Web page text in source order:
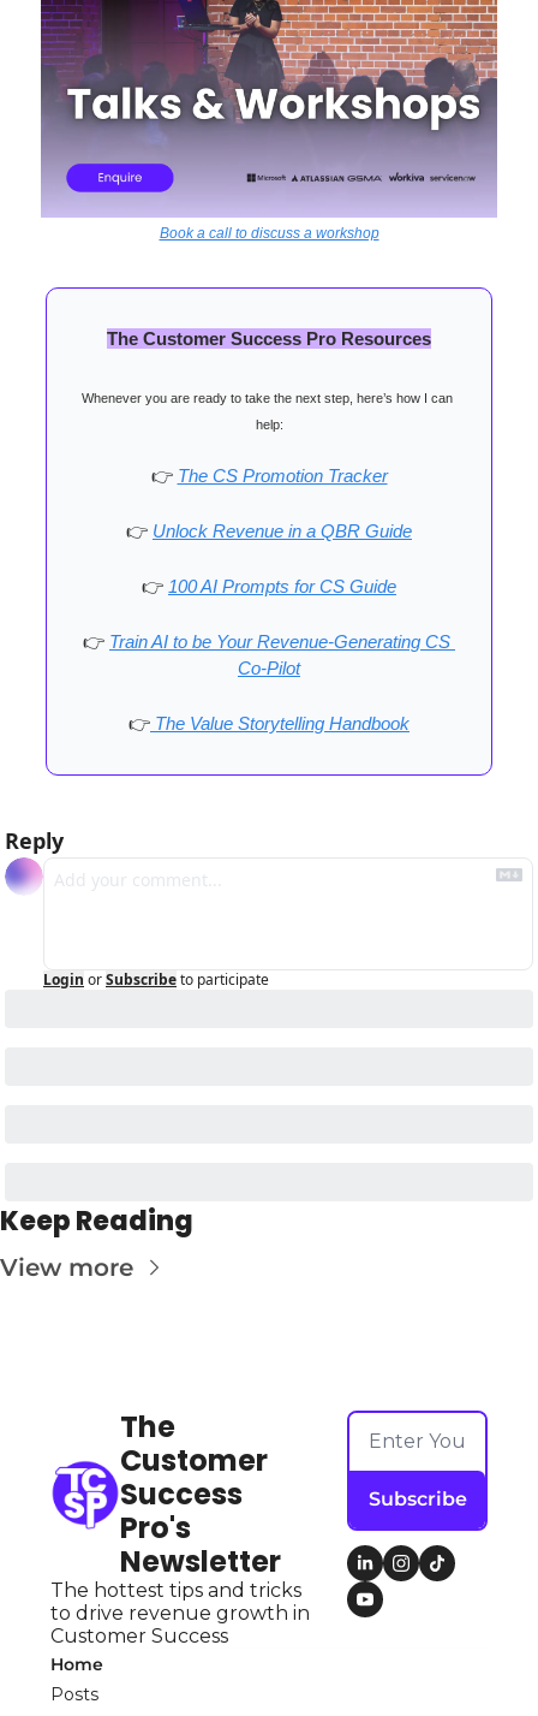
Book a call to discuss a workshop
The Customer Success Pro Resources
Whenever you are ready to take the next step, here’s how I can
help:
👉 The CS Promotion Tracker
👉 Unlock Revenue in a QBR Guide
👉 100 AI Prompts for CS Guide
👉 Train AI to be Your Revenue-Generating CS
Co-Pilot
👉 The Value Storytelling Handbook
Reply
Login orSubscribeto participate
Keep Reading
View more
The
Customer
Success
Pro's
Newsletter
The hottest tips and tricks
to drive revenue growth in
Customer Success
Subscribe
Home
Posts